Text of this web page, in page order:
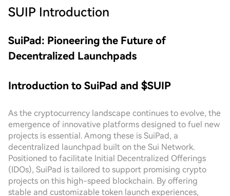
SUIP Introduction
SuiPad: Pioneering the Future of
Decentralized Launchpads
Introduction to SuiPad and $SUIP
As the cryptocurrency landscape continues to evolve, the
emergence of innovative platforms designed to fuel new
projects is essential. Among these is SuiPad, a
decentralized launchpad built on the Sui Network.
Positioned to facilitate Initial Decentralized Offerings
(IDOs), SuiPad is tailored to support promising crypto
projects on this high-speed blockchain. By offering
stable and customizable token launch experiences,